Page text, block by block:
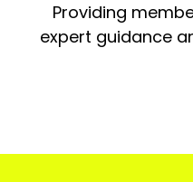
Providing
expert guidance